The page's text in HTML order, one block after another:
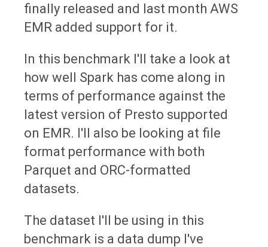
finally released and last month AWS
EMR added support for it.
In this benchmark I'll take a look at
how well Spark has come along in
terms of performance against the
latest version of Presto supported
on EMR. I'll also be looking at file
format performance with both
Parquet and ORC-formatted
datasets.
The dataset I'll be using in this
benchmark is a data dump I've